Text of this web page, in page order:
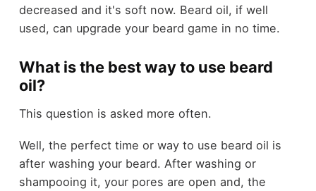
decreased and it's soft now. Beard oil, if well
used, can upgrade your beard game in no time.
What is the best way to use beard
oil?
This question is asked more often.
Well, the perfect time or way to use beard oil is
after washing your beard. After washing or
shampooing it, your pores are open and, the